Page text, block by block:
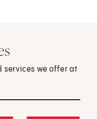
services we offer at